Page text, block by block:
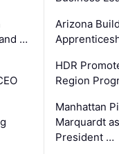
…
Arizona
HDR
Region
Manhattan
Marquardt
President …